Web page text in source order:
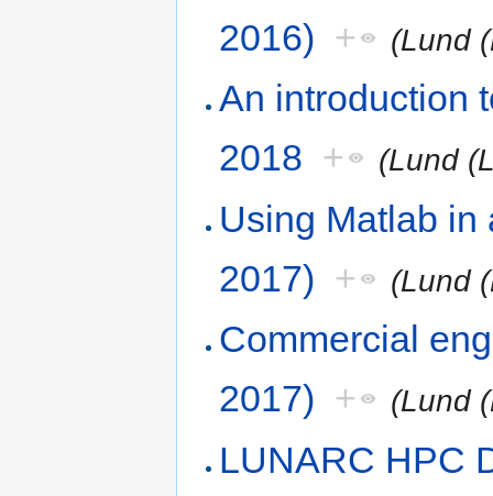
2016) + (Lund
An introduction
2018 + (Lund
Using Matlab in
2017) + (Lund
Commercial
2017) + (Lund
LUNARC HPC